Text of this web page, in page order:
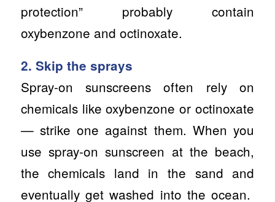
protection” probably contain
oxybenzone and octinoxate.
2. Skip the sprays
Spray-on sunscreens often rely on
chemicals like oxybenzone or octinoxate
— strike one against them. When you
use spray-on sunscreen at the beach,
the chemicals land in the sand and
eventually get washed into the ocean.